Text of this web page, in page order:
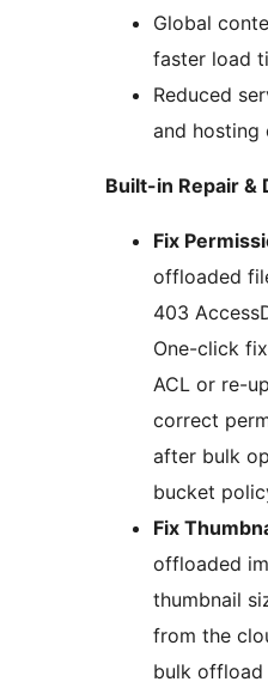
Global
faster load
Reduced
and hosting
Built-in Repair &
Fix
offloaded
403
One-click
ACL or re-
correct
after bulk
bucket
Fix
offloaded
thumbnail
from the
bulk